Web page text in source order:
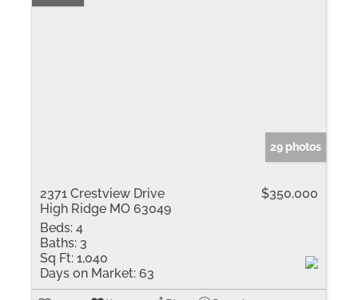
29 photos
2371 Crestview Drive
High Ridge MO 63049
$350,000
Beds: 4
Baths: 3
Sq Ft: 1,040
Days on Market: 63